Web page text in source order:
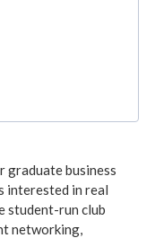
graduate business
interested in real
student-run club
networking,